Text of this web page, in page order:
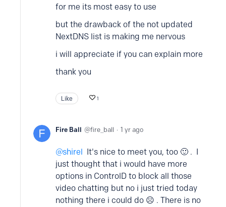
for me its most easy to use
but the drawback of the not updated
NextDNS list is making me nervous
i will appreciate if you can explain more
thank you
Like 1
Fire Ball fire_ball 1 yr ago
shirel It's nice to meet you, too 🙂 . I
just thought that i would have more
options in ControlD to block all those
video chatting but no i just tried today
nothing there i could do ☹️ . There is no